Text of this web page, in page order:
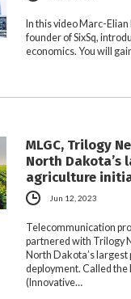
In this video Marc-
founder of SixSq,
economics. You will
MLGC, Trilogy
North Dakota’s
agriculture
Jun 12, 2023
Telecommunication
partnered with Trilogy
North Dakota’s
deployment. Called the
(Innovative…